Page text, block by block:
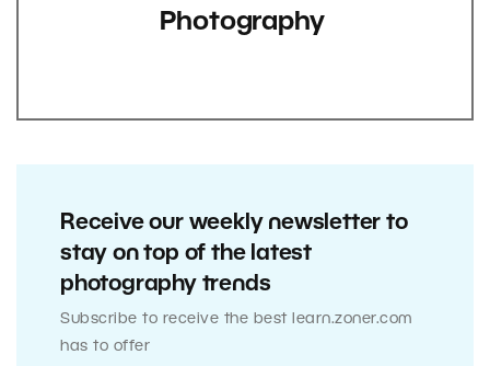
Photography
Receive our weekly newsletter to
stay on top of the latest
photography trends
Subscribe to receive the best learn.zoner.com
has to offer